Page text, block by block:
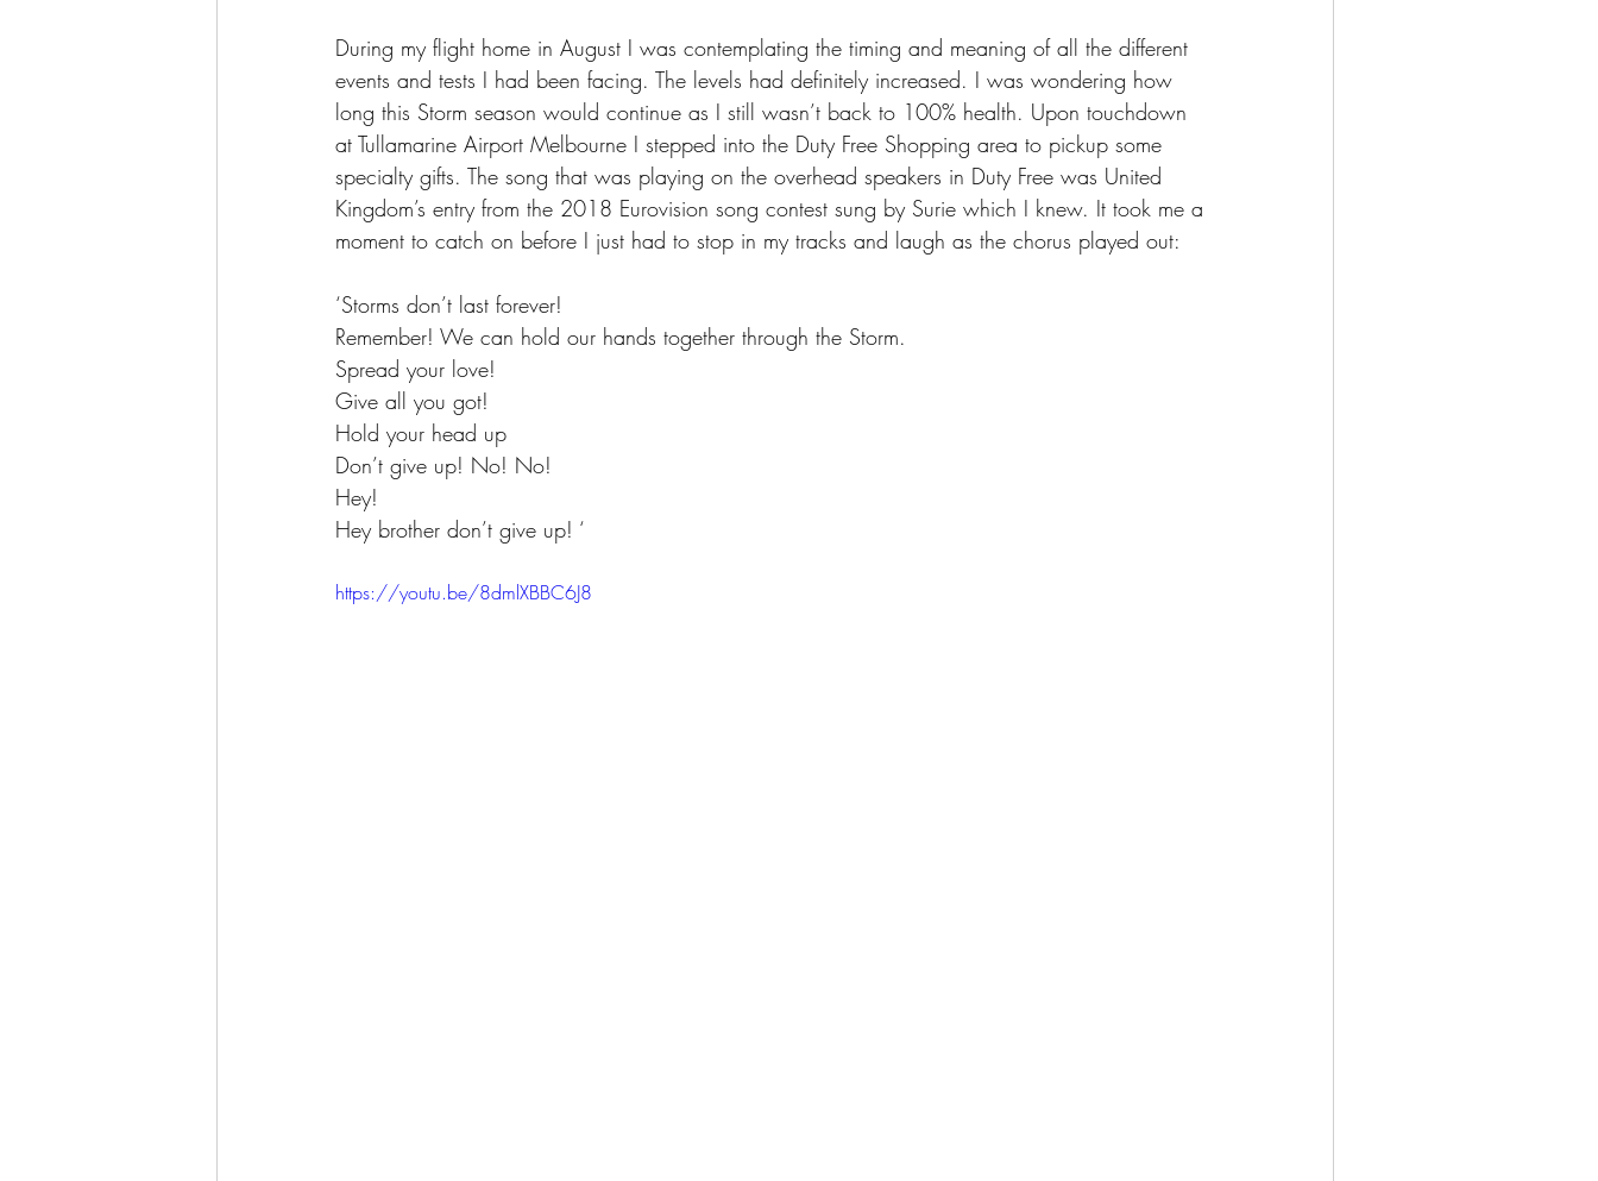
During my flight home in August I was contemplating the timing and meaning of all the different
events and tests I had been facing. The levels had definitely increased. I was wondering how
long this Storm season would continue as I still wasn’t back to 100% health. Upon touchdown
at Tullamarine Airport Melbourne I stepped into the Duty Free Shopping area to pickup some
specialty gifts. The song that was playing on the overhead speakers in Duty Free was United
Kingdom’s entry from the 2018 Eurovision song contest sung by Surie which I knew. It took me a
moment to catch on before I just had to stop in my tracks and laugh as the chorus played out:
‘Storms don’t last forever!
Remember! We can hold our hands together through the Storm.
Spread your love!
Give all you got!
Hold your head up
Don’t give up! No! No!
Hey!
Hey brother don’t give up! ‘
https://youtu.be/8dmlXBBC6J8